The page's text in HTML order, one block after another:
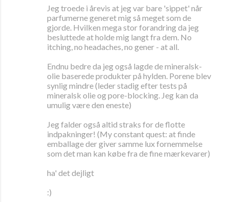
Jeg troede i årevis at jeg var bare 'sippet' når
parfumerne generet mig så meget som de
gjorde. Hvilken mega stor forandring da jeg
besluttede at holde mig langt fra dem. No
itching, no headaches, no gener - at all.
Endnu bedre da jeg også lagde de mineralsk-
olie baserede produkter på hylden. Porene blev
synlig mindre (leder stadig efter tests på
mineralsk olie og pore-blocking. Jeg kan da
umulig være den eneste)
Jeg falder også altid straks for de flotte
indpakninger! (My constant quest: at finde
emballage der giver samme lux fornemmelse
som det man kan købe fra de fine mærkevarer)
ha' det dejligt
:)